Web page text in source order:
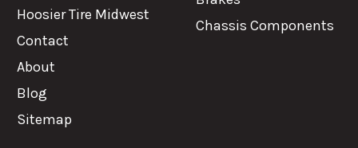
Hoosier Tire Midwest
Contact
About
Blog
Sitemap
Chassis Components